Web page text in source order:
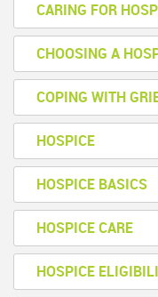
CARING FOR
CHOOSING A
COPING WITH
HOSPICE
HOSPICE BASICS
HOSPICE CARE
HOSPICE